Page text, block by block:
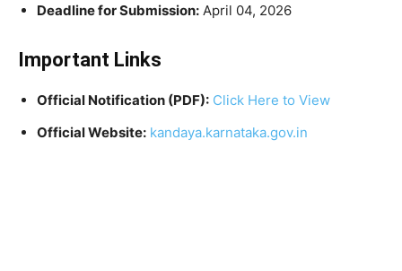
Deadline for Submission: April 04, 2026
Important Links
Official Notification (PDF): Click Here to View
Official Website: kandaya.karnataka.gov.in